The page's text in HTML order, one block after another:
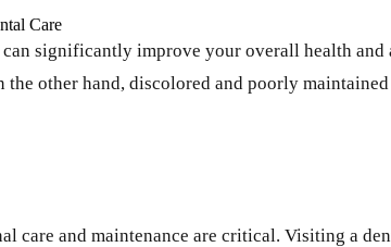
Care
significantly improve your overall health
other hand, discolored and poorly
care and maintenance are critical. Visiting a